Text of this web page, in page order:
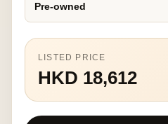
Pre-owned
LISTED PRICE
HKD 18,612